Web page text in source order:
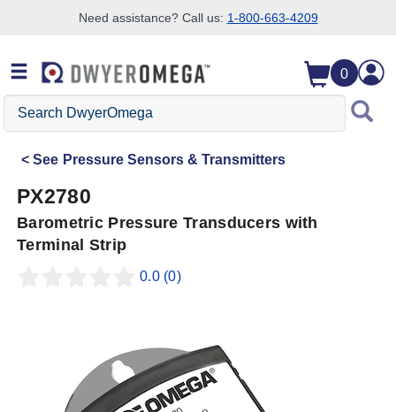
Need assistance? Call us: 1-800-663-4209
0
Search
DwyerOmega
See Pressure Sensors & Transmitters
PX2780
Barometric Pressure Transducers with
Terminal Strip
0.0 (0)